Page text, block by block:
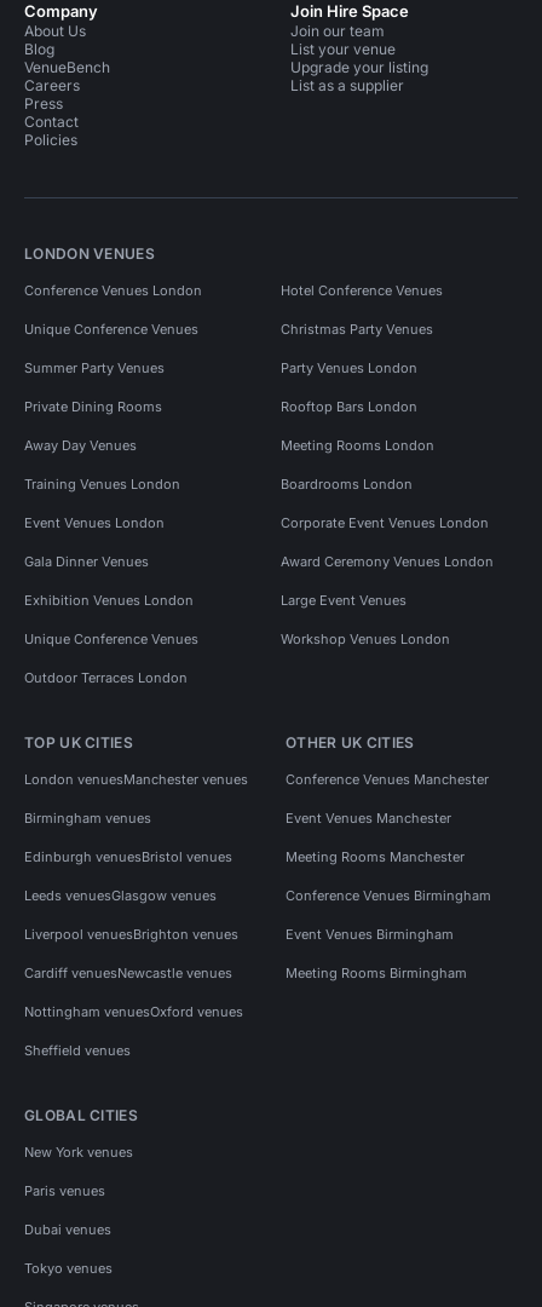
Company
About Us
Blog
VenueBench
Careers
Press
Contact
Policies
Join Hire Space
Join our team
List your venue
Upgrade your listing
List as a supplier
LONDON VENUES
Conference Venues London Hotel Conference Venues
Unique Conference Venues Christmas Party Venues
Summer Party Venues Party Venues London
Private Dining Rooms Rooftop Bars London
Away Day Venues Meeting Rooms London
Training Venues London Boardrooms London
Event Venues London Corporate Event Venues London
Gala Dinner Venues Award Ceremony Venues London
Exhibition Venues London Large Event Venues
Unique Conference Venues Workshop Venues London
Outdoor Terraces London
TOP UK CITIES
London venuesManchester venues
Birmingham venues
Edinburgh venuesBristol venues
Leeds venuesGlasgow venues
Liverpool venuesBrighton venues
Cardiff venuesNewcastle venues
Nottingham venuesOxford venues
Sheffield venues
OTHER UK CITIES
Conference Venues Manchester
Event Venues Manchester
Meeting Rooms Manchester
Conference Venues Birmingham
Event Venues Birmingham
Meeting Rooms Birmingham
GLOBAL CITIES
New York venues
Paris venues
Dubai venues
Tokyo venues